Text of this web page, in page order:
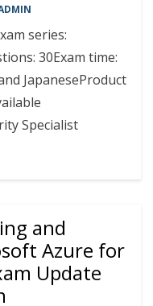
series:
30Exam time:
JapaneseProduct
Specialist
and
Azure for
Update